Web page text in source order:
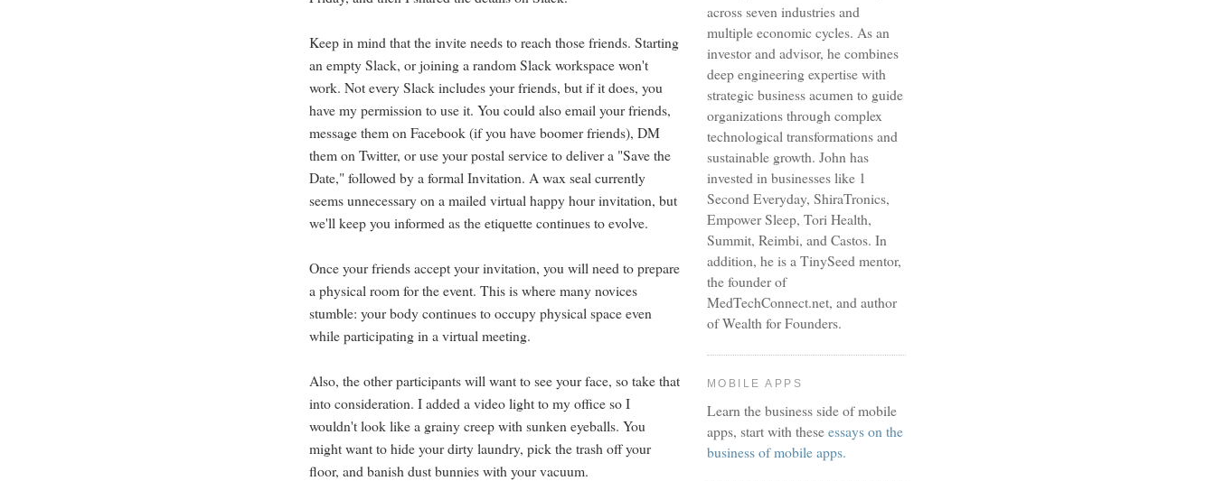
Keep in mind that the invite needs to reach those friends. Starting
an empty Slack, or joining a random Slack workspace won't
work. Not every Slack includes your friends, but if it does, you
have my permission to use it. You could also email your friends,
message them on Facebook (if you have boomer friends), DM
them on Twitter, or use your postal service to deliver a "Save the
Date," followed by a formal Invitation. A wax seal currently
seems unnecessary on a mailed virtual happy hour invitation, but
we'll keep you informed as the etiquette continues to evolve.
Once your friends accept your invitation, you will need to prepare
a physical room for the event. This is where many novices
stumble: your body continues to occupy physical space even
while participating in a virtual meeting.
Also, the other participants will want to see your face, so take that
into consideration. I added a video light to my office so I
wouldn't look like a grainy creep with sunken eyeballs. You
might want to hide your dirty laundry, pick the trash off your
floor, and banish dust bunnies with your vacuum.
across seven industries and
multiple economic cycles. As an
investor and advisor, he combines
deep engineering expertise with
strategic business acumen to guide
organizations through complex
technological transformations and
sustainable growth. John has
invested in businesses like 1
Second Everyday, ShiraTronics,
Empower Sleep, Tori Health,
Summit, Reimbi, and Castos. In
addition, he is a TinySeed mentor,
the founder of
MedTechConnect.net, and author
of Wealth for Founders.
MOBILE APPS
Learn the business side of mobile
apps, start with theseessays on the
business of mobile apps.